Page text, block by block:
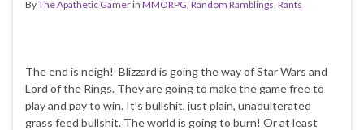
ByThe Apathetic Gamerin MMORPG Random Ramblings Rants
The end is neigh! Blizzard is going the way of Star Wars and
Lord of the Rings. They are going to make the game free to
play and pay to win. It’s bullshit, just plain, unadulterated
grass feed bullshit. The world is going to burn! Or at least